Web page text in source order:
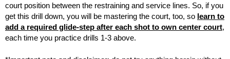
court position between the restraining and service lines. So, if you
get this drill down, you will be mastering the court, too, so learn to
add a required glide-step after each shot to own center court,
each time you practice drills 1-3 above.